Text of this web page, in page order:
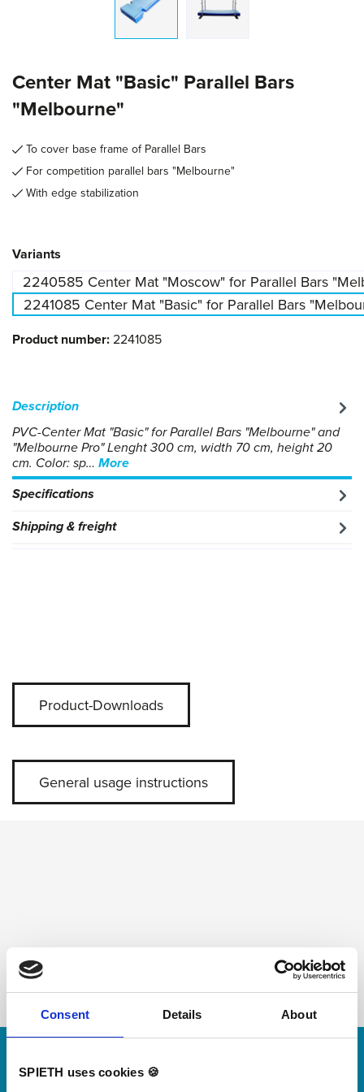
Consent Details About
SPIETH uses cookies 🍪
Center Mat "Basic" Parallel Bars
"Melbourne"
To cover base frame of Parallel Bars
For competition parallel bars "Melbourne"
With edge stabilization
Select
Variants
2240585 Center Mat "Moscow" for Parallel Bars
2241085 Center Mat "Basic" for Parallel Bars
Product number:2241085
Description
PVC-Center Mat "Basic" for Parallel Bars "Melbourne" and
"Melbourne Pro" Lenght 300 cm, width 70 cm, height 20
cm. Color: sp… More
Specifications
Shipping & freight
Product-Downloads
General usage instructions
Skip slider
For small jumps with big impact